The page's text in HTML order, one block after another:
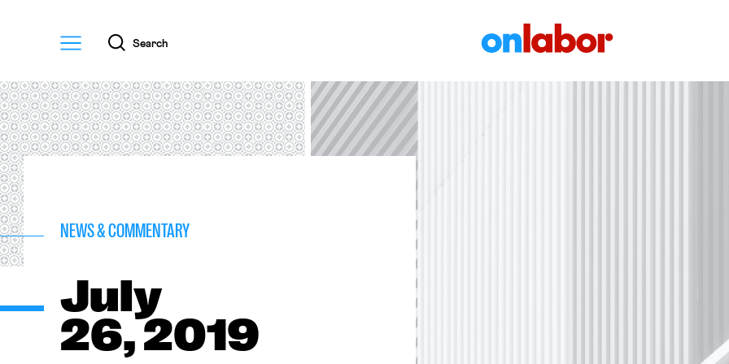
Menu
Search
NEWS & COMMENTARY
July
26, 2019